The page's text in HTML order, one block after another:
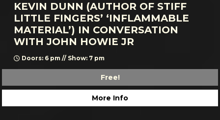
KEVIN DUNN (AUTHOR OF STIFF
LITTLE FINGERS’ ‘INFLAMMABLE
MATERIAL’) IN CONVERSATION
WITH JOHN HOWIE JR
Doors: 6 pm // Show: 7 pm
Free!
More Info